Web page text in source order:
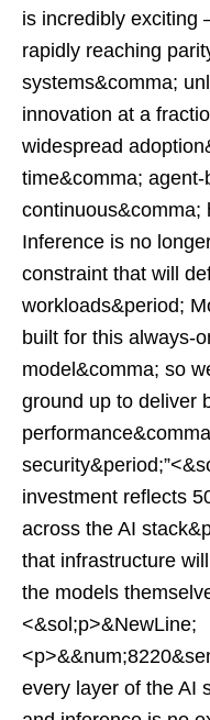
is incredibly exciting
rapidly reaching
systems&comma;
innovation at a
widespread
time&comma;
continuous&comma;
Inference is no
constraint that will
workloads&period;
built for this always-
model&comma; so
ground up to deliver
investment reflects
across the AI
that infrastructure
the models
<&sol;p>&NewLine;
every layer of the AI